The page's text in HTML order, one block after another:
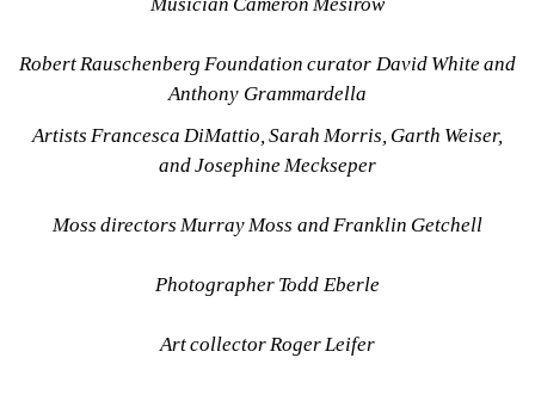
Robert Rauschenberg Foundation curator David White and
Anthony Grammardella
Artists Francesca DiMattio, Sarah Morris, Garth Weiser,
and Josephine Meckseper
Moss directors Murray Moss and Franklin Getchell
Photographer Todd Eberle
Art collector Roger Leifer